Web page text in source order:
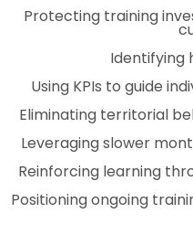
Protecting training
Identifying
Using KPIs to guide
Eliminating territorial
Leveraging slower
Reinforcing learning
Positioning ongoing